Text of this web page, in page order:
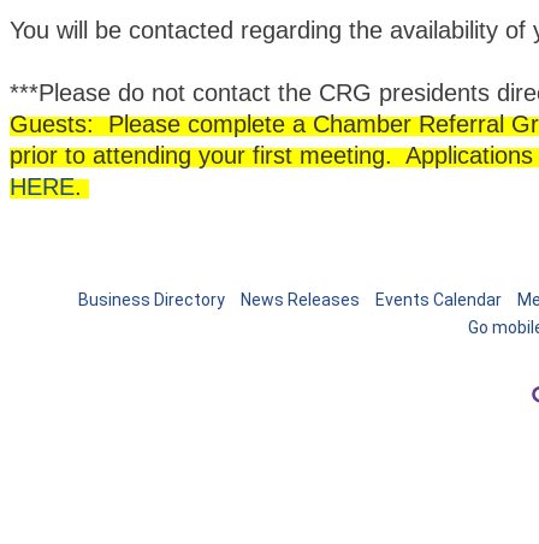
You will be contacted regarding the availability
***Please do not contact the CRG presidents
Guests: Please complete a Chamber Referral
prior to attending your first meeting.
HERE.
Business Directory News Releases Events Calendar
Go